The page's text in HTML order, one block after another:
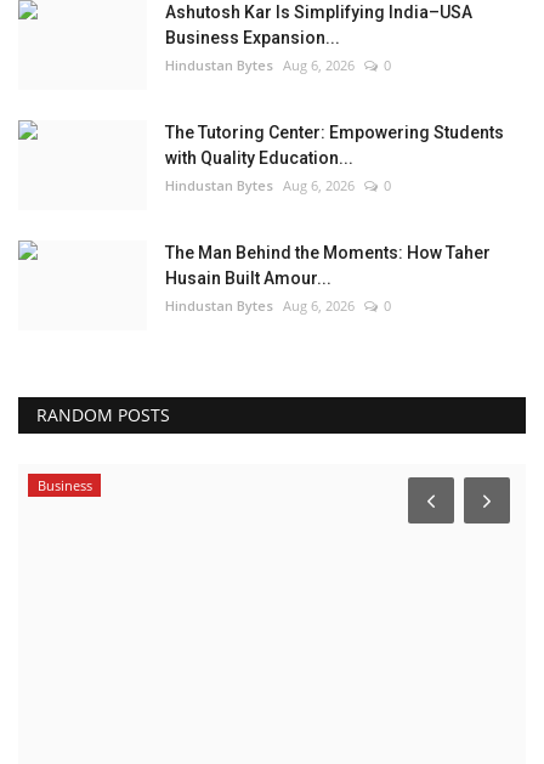
Ashutosh Kar Is Simplifying India–USA
Business Expansion...
Hindustan Bytes Aug 6, 2026 0
The Tutoring Center: Empowering Students
with Quality Education...
Hindustan Bytes Aug 6, 2026 0
The Man Behind the Moments: How Taher
Husain Built Amour...
Hindustan Bytes Aug 6, 2026 0
RANDOM POSTS
Business